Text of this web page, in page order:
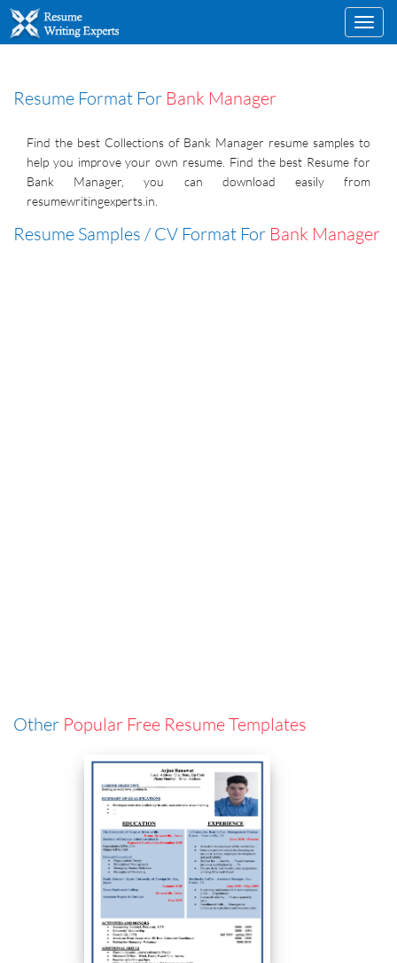
Resume Format For Bank Manager
Find the best Collections of Bank Manager resume samples to
help you improve your own resume. Find the best Resume for
Bank Manager, you can download easily from
resumewritingexperts.in.
Resume Samples / CV Format For Bank Manager
Other Popular Free Resume Templates